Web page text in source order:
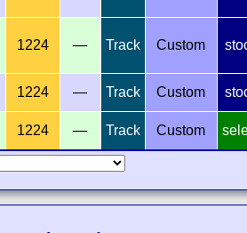
1224 — Track Custom
1224 — Track Custom
1224 — Track Custom